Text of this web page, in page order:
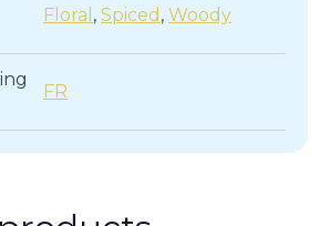
Floral , Spiced , Woody
FR